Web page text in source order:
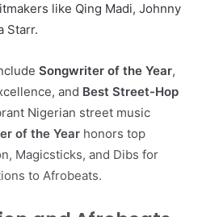
like Qing Madi, Johnny
Starr.
Songwriter of the Year,
and Best Street-Hop
Nigerian street music
of the Year honors top
Magicsticks, and Dibs for
to Afrobeats.